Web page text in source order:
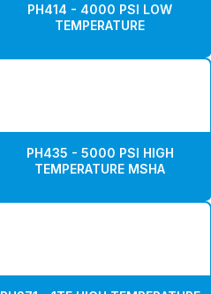
PH414 - 4000 PSI LOW
TEMPERATURE
PH435 - 5000 PSI HIGH
TEMPERATURE MSHA